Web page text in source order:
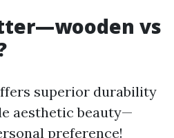
vs
superior durability
aesthetic beauty—
preference!